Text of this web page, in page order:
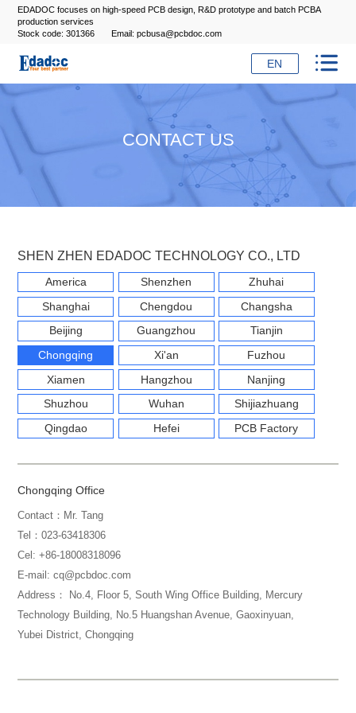
EDADOC focuses on high-speed PCB design, R&D prototype and batch PCBA
production services
Stock code: 301366
Email: pcbusa@pcbdoc.com
EN 
CONTACT US
SHEN ZHEN EDADOC TECHNOLOGY CO., LTD
America Shenzhen Zhuhai
Shanghai Chengdou Changsha
Beijing Guangzhou Tianjin
Chongqing Xi'an Fuzhou
Xiamen Hangzhou Nanjing
Shuzhou Wuhan Shijiazhuang
Qingdao Hefei PCB Factory
Chongqing Office
Contact：Mr. Tang
Tel：023-63418306
Cel: +86-18008318096
E-mail: cq@pcbdoc.com
Address： No.4, Floor 5, South Wing Office Building, Mercury
Technology Building, No.5 Huangshan Avenue, Gaoxinyuan,
Yubei District, Chongqing